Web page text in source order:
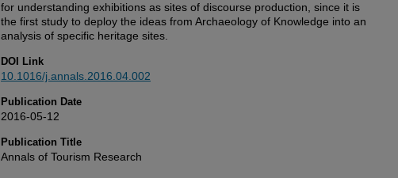
for understanding exhibitions as sites of discourse production, since it is
the first study to deploy the ideas from Archaeology of Knowledge into an
analysis of specific heritage sites.
DOI Link
10.1016/j.annals.2016.04.002
Publication Date
2016-05-12
Publication Title
Annals of Tourism Research